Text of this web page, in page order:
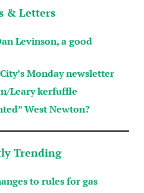
& Letters
Levinson, a good
Monday newsletter
Leary kerfuffle
West Newton?
Trending
to rules for gas